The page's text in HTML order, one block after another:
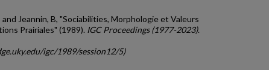
and Jeannin, B, "Sociabilities, Morphologie et Valeurs
Prairiales" (1989). IGC Proceedings (1977-2023).
igc/1989/session12/5)